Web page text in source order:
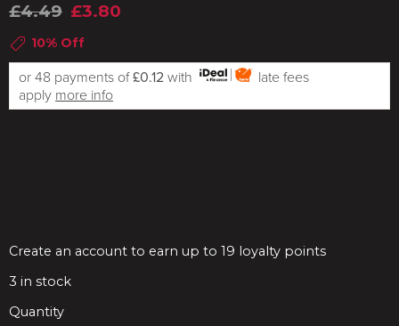
£4.49 £3.80
10% Off
or 48 payments of£0.12 with
late fees
apply more info
Create an account to earn up to 19 loyalty points
3 in stock
Quantity